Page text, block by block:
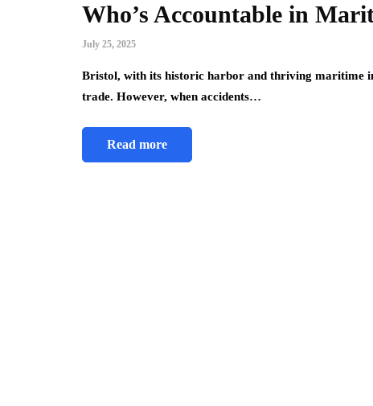
Who’s Accountable in
July 25, 2025
Bristol, with its historic harbor and thriving maritime
trade. However, when accidents…
Read more